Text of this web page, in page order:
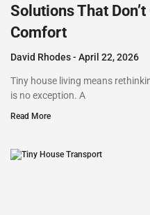
Solutions That
Comfort
David Rhodes April 22, 2026
Tiny house living means
is no exception. A
Read More